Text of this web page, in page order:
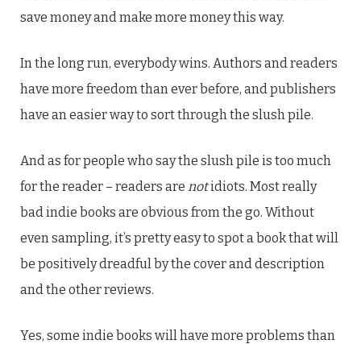
save money and make more money this way.
In the long run, everybody wins. Authors and readers
have more freedom than ever before, and publishers
have an easier way to sort through the slush pile.
And as for people who say the slush pile is too much
for the reader – readers are notidiots. Most really
bad indie books are obvious from the go. Without
even sampling, it’s pretty easy to spot a book that will
be positively dreadful by the cover and description
and the other reviews.
Yes, some indie books will have more problems than